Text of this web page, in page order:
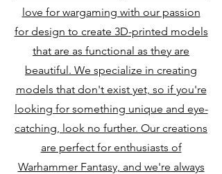
love for wargaming with our passion
for design to create 3D-printed models
that are as functional as they are
beautiful. We specialize in creating
models that don't exist yet, so if you're
looking for something unique and eye-
catching, look no further. Our creations
are perfect for enthusiasts of
Warhammer Fantasy, and we're always